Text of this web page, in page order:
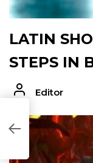
LATIN
STEPS IN
Editor